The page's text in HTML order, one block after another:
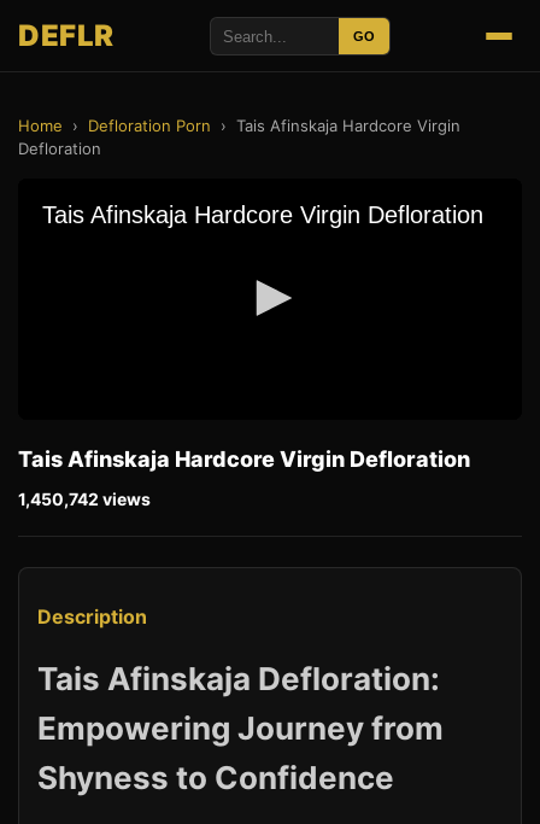
DEFLR GO
Home › Defloration Porn › Tais Afinskaja Hardcore Virgin
Defloration
Tais Afinskaja Hardcore Virgin Defloration
1,450,742 views
Description
Tais Afinskaja Defloration:
Empowering Journey from
Shyness to Confidence